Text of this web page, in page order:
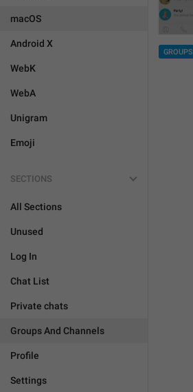
macOS
Android X
WebK
WebA
Unigram
Emoji
SECTIONS
All Sections
Unused
Log In
Chat List
Private chats
Groups And Channels
Profile
Settings